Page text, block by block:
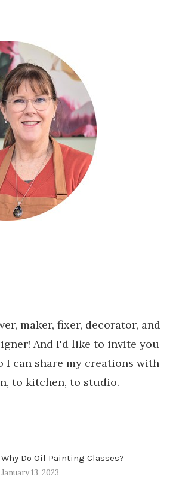
maker, fixer, decorator, and
And I'd like to invite you
I can share my creations with
to kitchen, to studio.
Why Do Oil Painting Classes?
January 13, 2023